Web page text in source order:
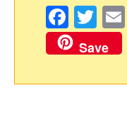
Fa
ce
b
o
T
w
itt
er
Save